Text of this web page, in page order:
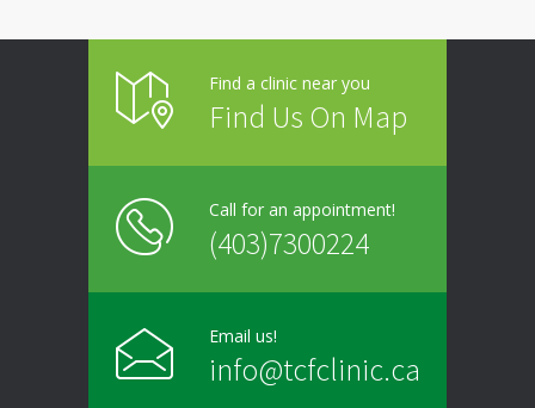
Friday 9:00 - 20:00
Saturday Find a clinic near you
Find Us On Map
Call for an appointment!
(403)7300224
Email us!
info@tcfclinic.ca